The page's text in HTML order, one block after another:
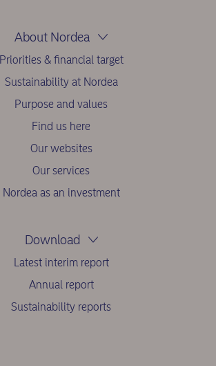
About Nordea
Priorities & financial target
Sustainability at Nordea
Purpose and values
Find us here
Our websites
Our services
Nordea as an investment
Download
Latest interim report
Annual report
Sustainability reports